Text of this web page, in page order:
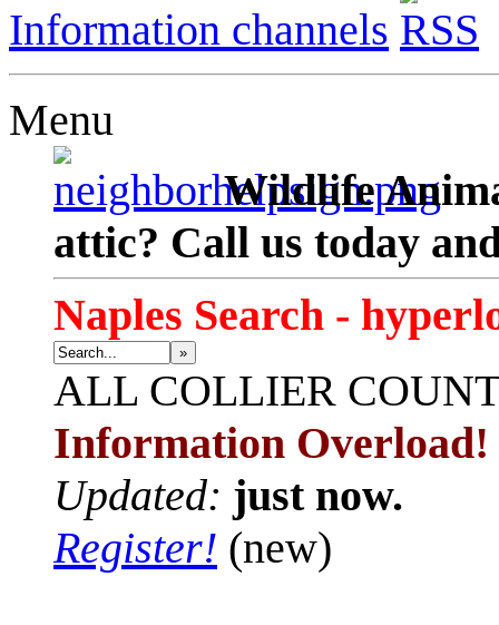
Information channels
Menu
Wildlife
attic? Call us today
Naples Search -
»
ALL COLLIER
Information Overload!
Updated: just now.
Register! (new)